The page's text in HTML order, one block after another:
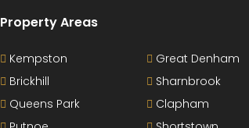
Property Areas
Kempston
Brickhill
Queens Park
Great Denham
Sharnbrook
Clapham